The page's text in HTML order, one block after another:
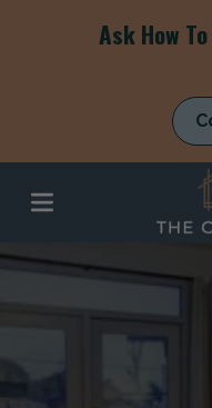
Ask How